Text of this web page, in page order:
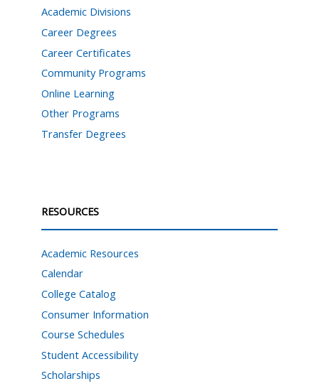
Academic Divisions
Career Degrees
Career Certificates
Community Programs
Online Learning
Other Programs
Transfer Degrees
RESOURCES
Academic Resources
Calendar
College Catalog
Consumer Information
Course Schedules
Student Accessibility
Scholarships